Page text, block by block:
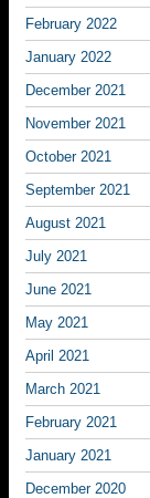
February 2022
January 2022
December 2021
November 2021
October 2021
September 2021
August 2021
July 2021
June 2021
May 2021
April 2021
March 2021
February 2021
January 2021
December 2020